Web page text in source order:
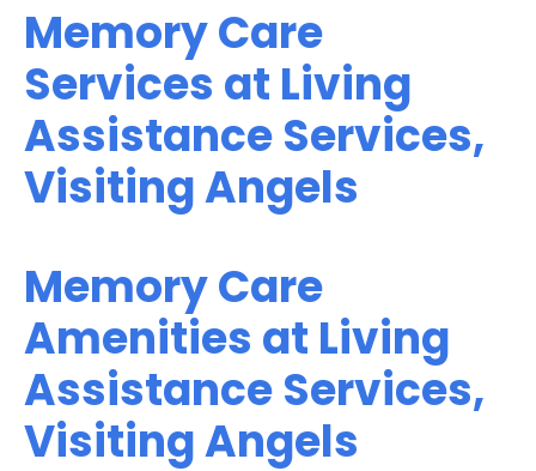
Memory Care
Services at Living
Assistance Services,
Visiting Angels
Memory Care
Amenities at Living
Assistance Services,
Visiting Angels